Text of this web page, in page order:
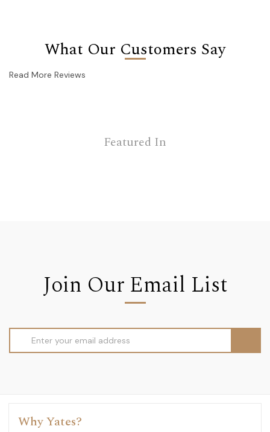
What Our Customers Say
Read More Reviews
Featured In
Join Our Email List
Address
Why Yates?